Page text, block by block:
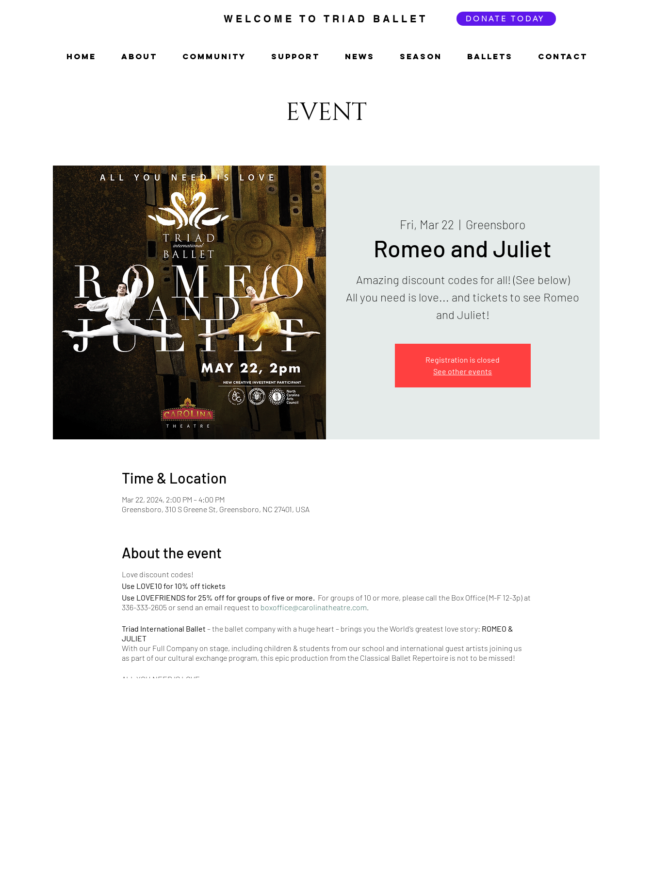
WELCOME TO TRIAD BALLET DONATE TODAY
HOME ABOUT COMMUNITY SUPPORT NEWS SEASON BALLETS CONTACT
EVENT
Fri, Mar 22
  |
Greensboro
Romeo and Juliet
Amazing discount codes for all! (See below)
All you need is love... and tickets to see Romeo
and Juliet!
Registration is closed
See other events
Time & Location
Mar 22, 2024, 2:00 PM – 4:00 PM
Greensboro, 310 S Greene St, Greensboro, NC 27401, USA
About the event
Love discount codes!
Use LOVE10 for 10% off tickets
Use LOVEFRIENDS for 25% off for groups of five or more. For groups of 10 or more, please call the Box Office (M-F 12-3p) at
336-333-2605 or send an email request to boxoffice@carolinatheatre.com
Triad International Ballet – the ballet company with a huge heart – brings you the World’s greatest love story: ROMEO &
JULIET
With our Full Company on stage, including children & students from our school and international guest artists joining us
as part of our cultural exchange program, this epic production from the Classical Ballet Repertoire is not to be missed!
ALL YOU NEED IS LOVE